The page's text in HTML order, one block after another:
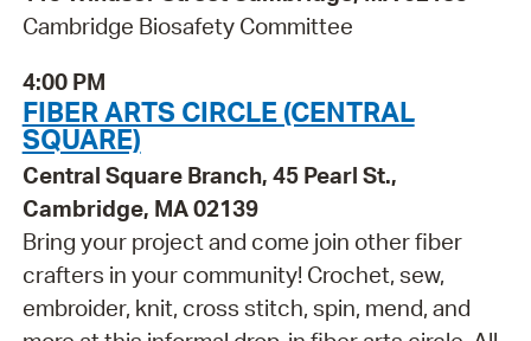
Cambridge Biosafety Committee
4:00 PM
FIBER ARTS CIRCLE (CENTRAL
SQUARE)
Central Square Branch, 45 Pearl St.,
Cambridge, MA 02139
Bring your project and come join other fiber
crafters in your community! Crochet, sew,
embroider, knit, cross stitch, spin, mend, and